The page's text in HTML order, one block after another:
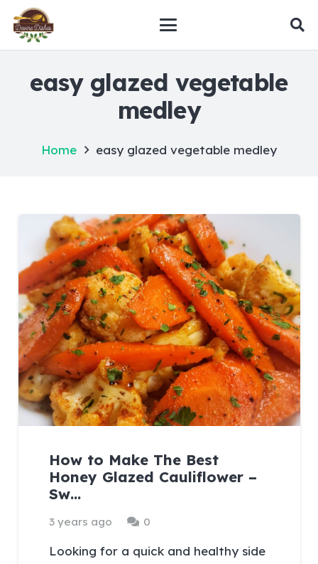
easy glazed vegetable
medley
Home easy glazed vegetable medley
How to Make The Best
Honey Glazed Cauliflower –
Sw…
3 years ago 0
Looking for a quick and healthy side